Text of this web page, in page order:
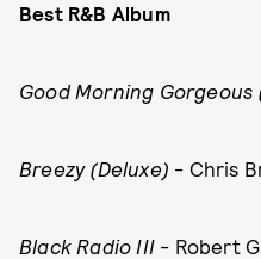
Best R&B Album
Good Morning Gorgeous
Breezy (Deluxe) - Chris
Black Radio III - Robert